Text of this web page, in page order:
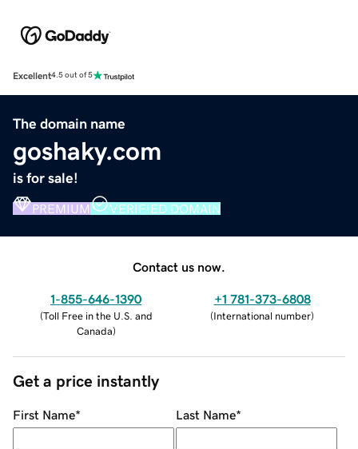
Excellent4.5 out of 5
The domain name
goshaky.com
is for sale!
PREMIUM VERIFIED DOMAIN
Contact us now.
1-855-646-1390
(Toll Free in the U.S. and
Canada)
+1 781-373-6808
(International number)
Get a price instantly
First Name* Last Name*